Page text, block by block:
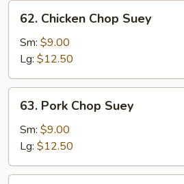
Chicken
Chop
Suey
62. Chicken Chop Suey
Sm: $9.00
Lg: $12.50
Pork
Chop
Suey
63. Pork Chop Suey
Sm: $9.00
Lg: $12.50